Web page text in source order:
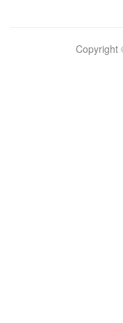
Copyright